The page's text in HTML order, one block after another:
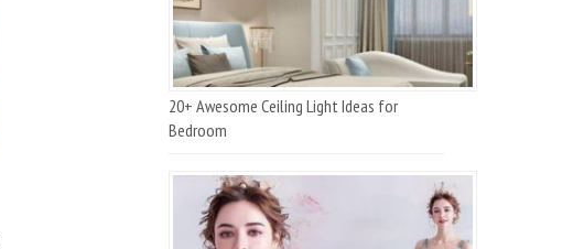
20+ Awesome Ceiling Light Ideas for
Bedroom